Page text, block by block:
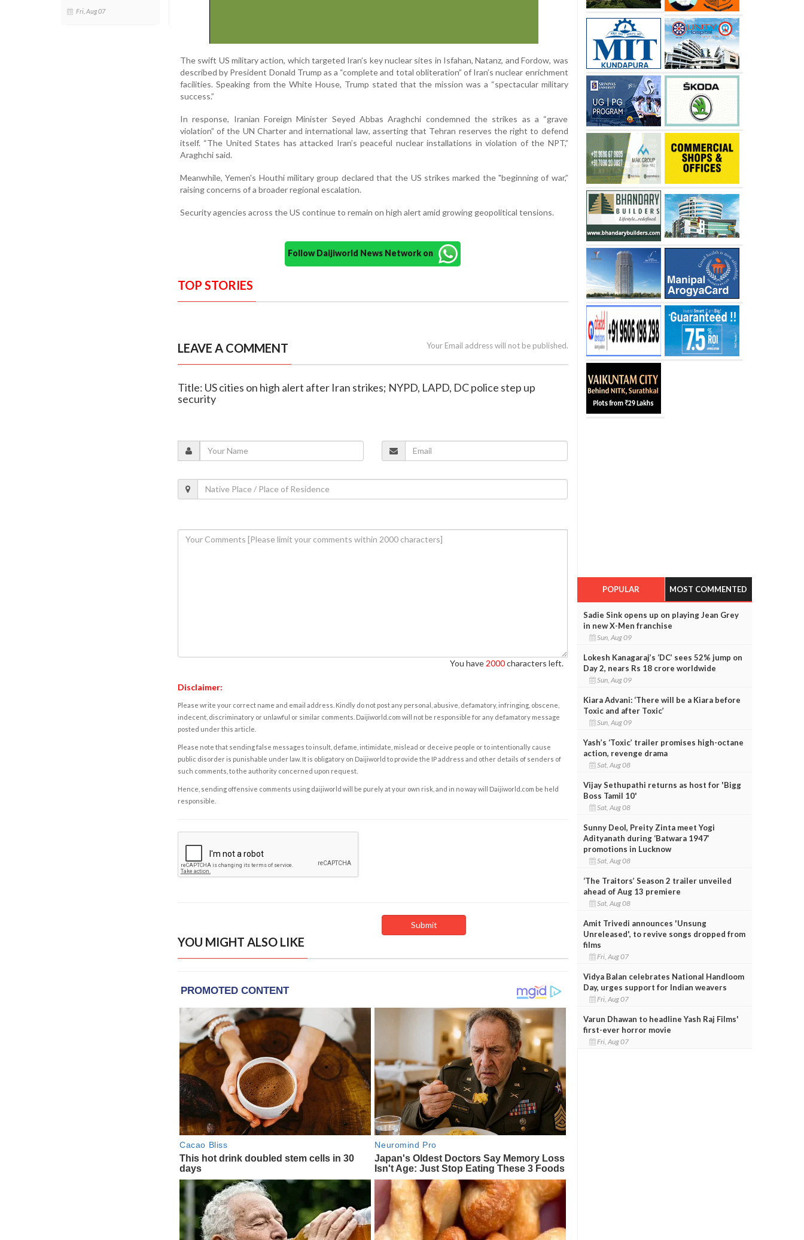
Fri, Aug 07
The swift US military action, which targeted Iran’s key nuclear sites in Isfahan, Natanz, and Fordow, was
described by President Donald Trump as a “complete and total obliteration” of Iran’s nuclear enrichment
facilities. Speaking from the White House, Trump stated that the mission was a “spectacular military
success.”
In response, Iranian Foreign Minister Seyed Abbas Araghchi condemned the strikes as a “grave
violation” of the UN Charter and international law, asserting that Tehran reserves the right to defend
itself. “The United States has attacked Iran’s peaceful nuclear installations in violation of the NPT,”
Araghchi said.
Meanwhile, Yemen's Houthi military group declared that the US strikes marked the "beginning of war,”
raising concerns of a broader regional escalation.
Security agencies across the US continue to remain on high alert amid growing geopolitical tensions.
Follow Daijiworld News Network on
TOP STORIES
LEAVE A COMMENT Your Email address will not be published.
Title: US cities on high alert after Iran strikes; NYPD, LAPD, DC police step up
security
You have 2000characters left.
Disclaimer:
Please write your correct name and email address. Kindly do not post any personal, abusive, defamatory, infringing, obscene,
indecent, discriminatory or unlawful or similar comments. Daijiworld.com will not be responsible for any defamatory message
posted under this article.
Please note that sending false messages to insult, defame, intimidate, mislead or deceive people or to intentionally cause
public disorder is punishable under law. It is obligatory on Daijiworld to provide the IP address and other details of senders of
such comments, to the authority concerned upon request.
Hence, sending offensive comments using daijiworld will be purely at your own risk, and in no way will Daijiworld.com be held
responsible.
YOU MIGHT ALSO LIKE
POPULAR MOST COMMENTED
Sadie Sink opens up on playing Jean Grey
in new X-Men franchise
Sun, Aug 09
Lokesh Kanagaraj’s ‘DC’ sees 52% jump on
Day 2, nears Rs 18 crore worldwide
Sun, Aug 09
Kiara Advani: ‘There will be a Kiara before
Toxic and after Toxic’
Sun, Aug 09
Yash’s ‘Toxic’ trailer promises high-octane
action, revenge drama
Sat, Aug 08
Vijay Sethupathi returns as host for 'Bigg
Boss Tamil 10'
Sat, Aug 08
Sunny Deol, Preity Zinta meet Yogi
Adityanath during ‘Batwara 1947’
promotions in Lucknow
Sat, Aug 08
‘The Traitors’ Season 2 trailer unveiled
ahead of Aug 13 premiere
Sat, Aug 08
Amit Trivedi announces 'Unsung
Unreleased', to revive songs dropped from
films
Fri, Aug 07
Vidya Balan celebrates National Handloom
Day, urges support for Indian weavers
Fri, Aug 07
Varun Dhawan to headline Yash Raj Films'
first-ever horror movie
Fri, Aug 07